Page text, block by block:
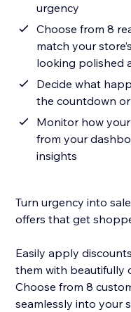
urgency
Choose from 8
match your
looking polished
Decide what
the countdown
Monitor how
from your
insights
Turn urgency into
offers that get
Easily apply
them with beautifully
Choose from 8
seamlessly into your